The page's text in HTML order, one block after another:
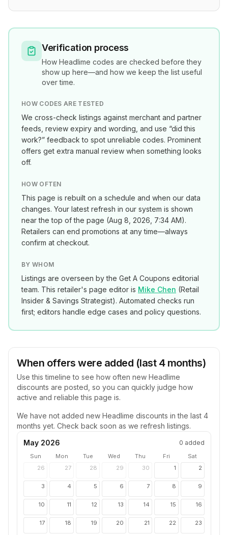
Verification process
How Headlime codes are checked before they
show up here—and how we keep the list useful
over time.
HOW CODES ARE TESTED
We cross-check listings against merchant and partner
feeds, review expiry and wording, and use “did this
work?” feedback to spot unreliable codes. Prominent
offers get extra manual review when something looks
off.
HOW OFTEN
This page is rebuilt on a schedule and when our data
changes. Your latest refresh in our system is shown
near the top of the page (Aug 8, 2026, 7:34 AM).
Retailers can end promotions at any time—always
confirm at checkout.
BY WHOM
Listings are overseen by the Get A Coupons editorial
team. This retailer's page editor is Mike Chen (Retail
Insider & Savings Strategist). Automated checks run
first; editors handle edge cases and policy questions.
When offers were added (last 4 months)
Use this timeline to see how often new Headlime
discounts are posted, so you can quickly judge how
active and reliable this page is.
We have not added new Headlime discounts in the last 4
months yet. Check back soon as we refresh listings.
May 2026
0 added
Sun Mon Tue Wed Thu Fri
Sat
26
27 28 29 30 1 2
3 4 5 6 7 8 9
10 11 12 13 14 15 16
17 18 19 20 21 22 23